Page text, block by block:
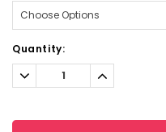
Current
Stock:
Quantity:
Decrease
Quantity:
Increase
Quantity: